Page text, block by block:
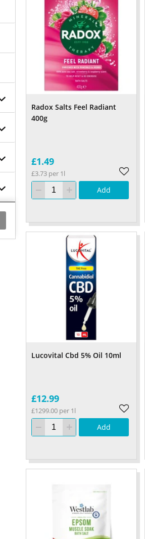
Radox Salts Feel Radiant
400g
£1.49
£3.73 per 1l
Add
Lucovital Cbd 5% Oil 10ml
£12.99
£1299.00 per 1l
Add